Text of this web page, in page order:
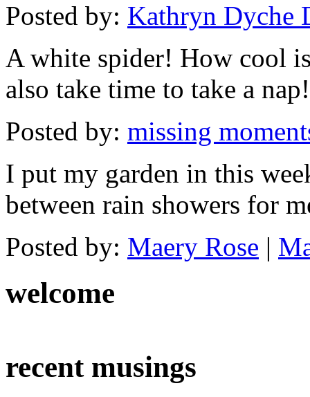
Posted by: Kathryn Dyche
A white spider! How cool
also take time to take a nap!
Posted by: missing
I put my garden in this
between rain showers for
Posted by: Maery Rose |
welcome
recent musings